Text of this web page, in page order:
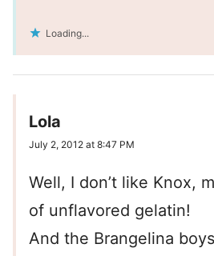
Loading...
Lola
July 2, 2012 at 8:47 PM
Well, I don’t like Knox,
of unflavored gelatin!
And the Brangelina